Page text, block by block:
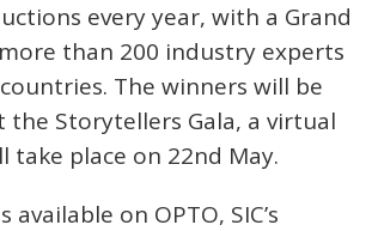
every year, with a Grand
than 200 industry experts
The winners will be
the Storytellers Gala, a virtual
take place on 22nd May.
available on OPTO, SIC’s